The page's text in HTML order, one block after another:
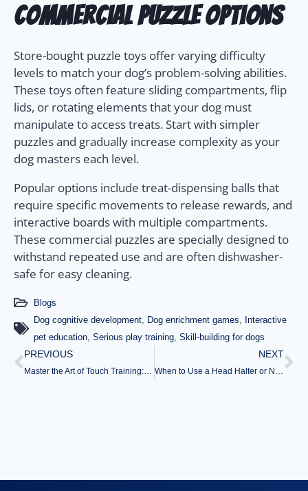
Commercial Puzzle Options
Store-bought puzzle toys offer varying difficulty
levels to match your dog’s problem-solving abilities.
These toys often feature sliding compartments, flip
lids, or rotating elements that your dog must
manipulate to access treats. Start with simpler
puzzles and gradually increase complexity as your
dog masters each level.
Popular options include treat-dispensing balls that
require specific movements to release rewards, and
interactive boards with multiple compartments.
These commercial puzzles are specially designed to
withstand repeated use and are often dishwasher-
safe for easy cleaning.
Blogs
Dog cognitive development
Dog enrichment games
Interactive
pet education Serious play training Skill-building for dogs
PREVIOUS
Master the Art of Touch Training: Essential Tips for Calming Anxious Dogs
NEXT
When to Use a Head Halter or No-Pull Harness